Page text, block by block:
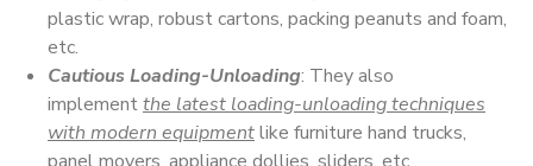
plastic wrap, robust cartons, packing peanuts and foam,
etc.
Cautious Loading-Unloading: They also
implementthe latest loading-unloading techniques
with modern equipmentlike furniture hand trucks,